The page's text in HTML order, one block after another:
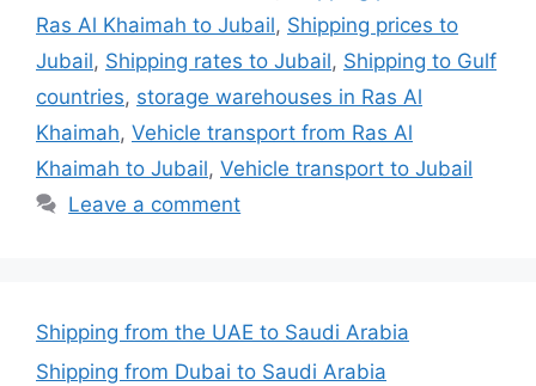
Ras Al Khaimah to Jubail, Shipping prices to
Jubail, Shipping rates to Jubail, Shipping to Gulf
countries, storage warehouses in Ras Al
Khaimah, Vehicle transport from Ras Al
Khaimah to Jubail, Vehicle transport to Jubail
Leave a comment
Shipping from the UAE to Saudi Arabia
Shipping from Dubai to Saudi Arabia